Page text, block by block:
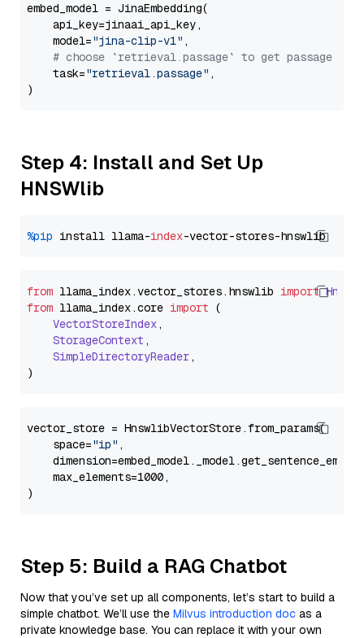
embed_model = JinaEmbedding(
    api_key=jinaai_api_key,
    model=
"jina-clip-v1" ,
# choose `retrieval.passage` to get passage
    task=
"retrieval.passage" ,
Step 4: Install and Set Up
HNSWlib
%pip install llama-index
from llama_index.vector_stores. hnswlib import
from llama_index.core import (
VectorStoreIndex,
StorageContext ,
SimpleDirectoryReader,
vector_store = HnswlibVectorStore.from_params(
    space=
"ip" ,
    max_elements=1000,
Step 5: Build a RAG Chatbot
Now that you’ve set up all components, let’s start to build a
simple chatbot. We’ll use the Milvus introduction doc as a
private knowledge base. You can replace it with your own